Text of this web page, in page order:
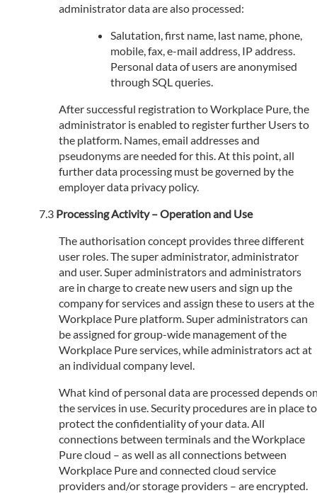
administrator data are also processed:
Salutation, first name, last name, phone,
mobile, fax, e-mail address, IP address.
Personal data of users are anonymised
through SQL queries.
After successful registration to Workplace Pure, the
administrator is enabled to register further Users to
the platform. Names, email addresses and
pseudonyms are needed for this. At this point, all
further data processing must be governed by the
employer data privacy policy.
Processing Activity – Operation and Use
The authorisation concept provides three different
user roles. The super administrator, administrator
and user. Super administrators and administrators
are in charge to create new users and sign up the
company for services and assign these to users at the
Workplace Pure platform. Super administrators can
be assigned for group-wide management of the
Workplace Pure services, while administrators act at
an individual company level.
What kind of personal data are processed depends
the services in use. Security procedures are in place to
protect the confidentiality of your data. All
connections between terminals and the Workplace
Pure cloud – as well as all connections between
Workplace Pure and connected cloud service
providers and/or storage providers – are encrypted.